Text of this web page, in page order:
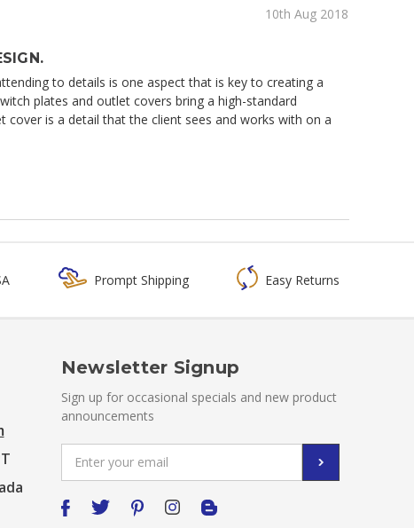
10th Aug 2018
to details is one aspect that is key to creating a
plates and outlet covers bring a high-standard
is a detail that the client sees and works with on a
Prompt Shipping Easy Returns
Newsletter Signup
Sign up for occasional specials and new product
announcements
Address